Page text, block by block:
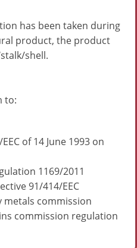
has been taken during
product, the product
shell.
to:
of 14 June 1993 on
1169/2011
91/414/EEC
metals commission
commission regulation